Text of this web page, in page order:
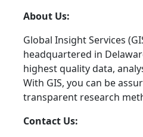
About Us:
Global Insight Services
headquartered in
highest quality data,
With GIS, you can be
transparent research
Contact Us: